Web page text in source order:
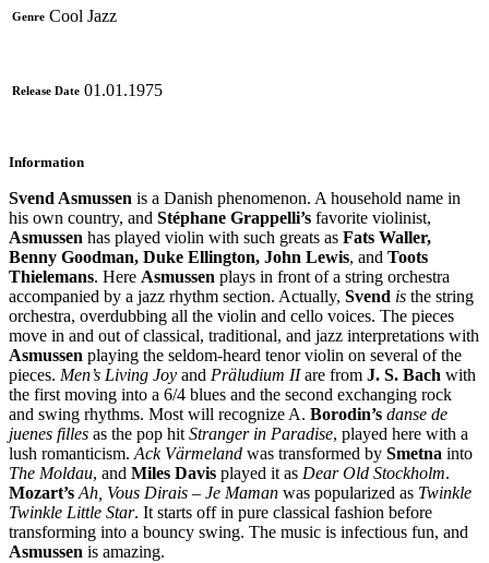
Genre Cool Jazz
Release Date 01.01.1975
Information
Svend Asmussen is a Danish phenomenon. A household name in
his own country, and Stéphane Grappelli’s favorite violinist,
Asmussen has played violin with such greats as Fats Waller,
Benny Goodman, Duke Ellington, John Lewis, and Toots
Thielemans. Here Asmussen plays in front of a string orchestra
accompanied by a jazz rhythm section. Actually, Svend is the string
orchestra, overdubbing all the violin and cello voices. The pieces
move in and out of classical, traditional, and jazz interpretations with
Asmussen playing the seldom-heard tenor violin on several of the
pieces. Men’s Living Joy and Präludium IIare from J. S. Bach with
the first moving into a 6/4 blues and the second exchanging rock
and swing rhythms. Most will recognize A. Borodin’s danse de
juenes filles as the pop hitStranger in Paradise, played here with a
lush romanticism.Ack Värmeland was transformed by Smetna into
The Moldau, and Miles Davis played it as Dear Old Stockholm.
Mozart’sAh, Vous Dirais – Je Maman was popularized as Twinkle
Twinkle Little Star. It starts off in pure classical fashion before
transforming into a bouncy swing. The music is infectious fun, and
Asmussen is amazing.